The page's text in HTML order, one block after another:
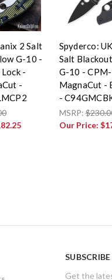
2 Salt
G-10 -
-
-
Spyderco:
Salt
G-10 - CPM-
MagnaCut -
-
MSRP:
Our Price:
Get the